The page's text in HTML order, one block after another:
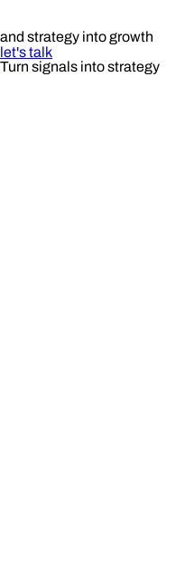
Turn signals into strategy
and strategy into growth
let's talk